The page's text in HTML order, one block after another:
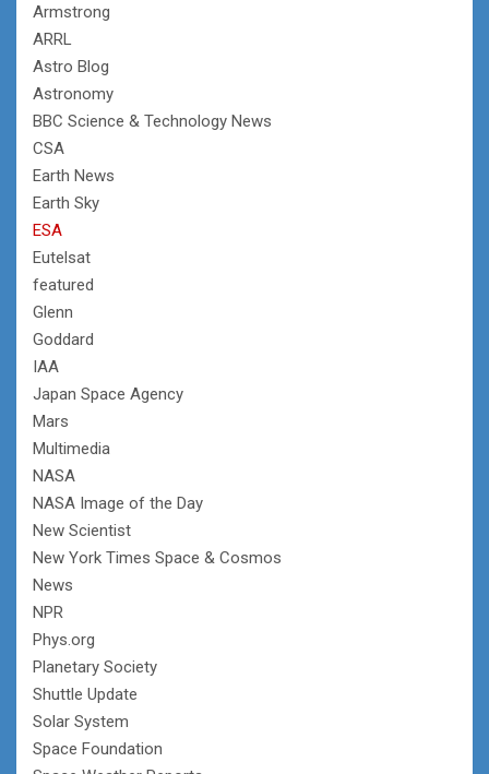
Armstrong
ARRL
Astro Blog
Astronomy
BBC Science & Technology News
CSA
Earth News
Earth Sky
ESA
Eutelsat
featured
Glenn
Goddard
IAA
Japan Space Agency
Mars
Multimedia
NASA
NASA Image of the Day
New Scientist
New York Times Space & Cosmos
News
NPR
Phys.org
Planetary Society
Shuttle Update
Solar System
Space Foundation